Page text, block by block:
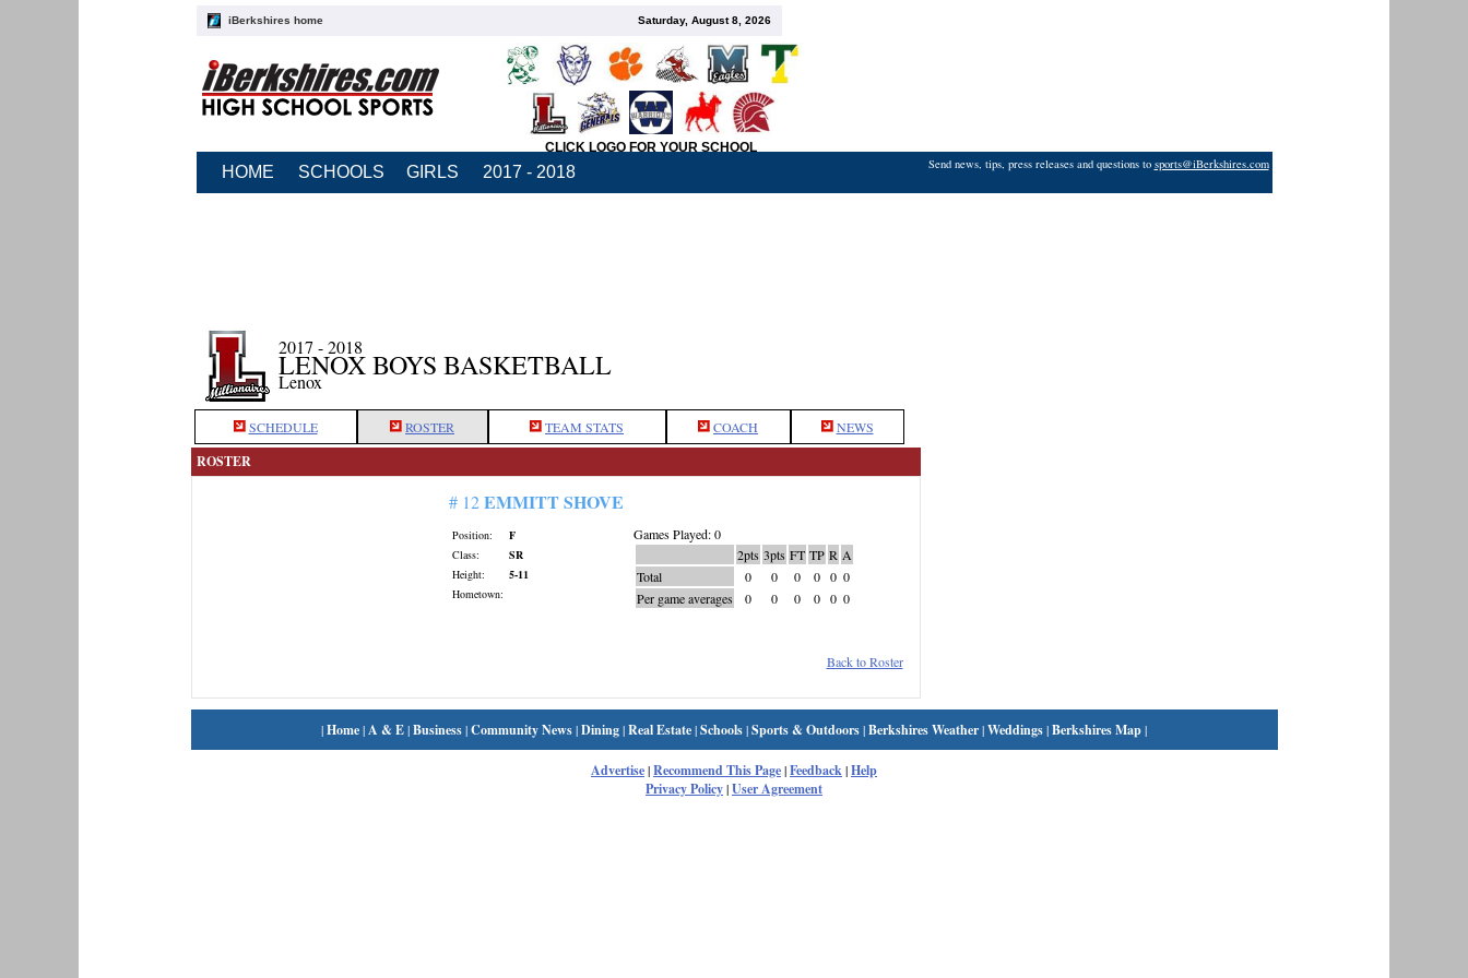
iBerkshires home Saturday, August 8, 2026
CLICK LOGO FOR YOUR SCHOOL
HOME SCHOOLS GIRLS 2017 - 2018 Send news, tips, press releases and questions to sports@iBerkshires.com
2017 - 2018
LENOX BOYS BASKETBALL
Lenox
SCHEDULE ROSTER TEAM STATS COACH NEWS
ROSTER
# 12EMMITT SHOVE
Position:
F
Class:
SR
Height:
5-11
Hometown:
Games Played: 0
2pts 3pts FT TP R A
Total
0 0 0 0 0 0
Per game averages
0 0 0 0 0 0
Back to Roster
|Home|A & E|Business|Community News|Dining|Real Estate|Schools|Sports & Outdoors|Berkshires Weather|Weddings|Berkshires Map|
Advertise|Recommend This Page|Feedback|Help
Privacy Policy|User Agreement